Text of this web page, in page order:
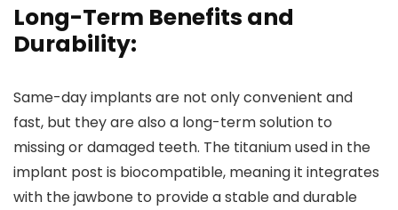
Long-Term Benefits and
Durability:
Same-day implants are not only convenient and
fast, but they are also a long-term solution to
missing or damaged teeth. The titanium used in the
implant post is biocompatible, meaning it integrates
with the jawbone to provide a stable and durable